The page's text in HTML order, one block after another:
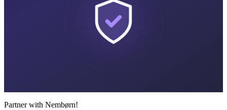
Partner with Nembørn!